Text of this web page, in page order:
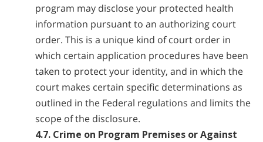
program may disclose your protected health
information pursuant to an authorizing court
order. This is a unique kind of court order in
which certain application procedures have been
taken to protect your identity, and in which the
court makes certain specific determinations as
outlined in the Federal regulations and limits the
scope of the disclosure.
4.7. Crime on Program Premises or Against